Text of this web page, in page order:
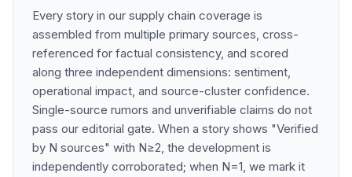
Every story in our supply chain coverage is
assembled from multiple primary sources, cross-
referenced for factual consistency, and scored
along three independent dimensions: sentiment,
operational impact, and source-cluster confidence.
Single-source rumors and unverifiable claims do not
pass our editorial gate. When a story shows "Verified
by N sources" with N≥2, the development is
independently corroborated; when N=1, we mark it